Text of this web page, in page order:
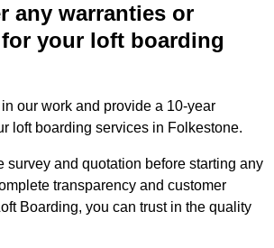
any warranties or
your loft boarding
our work and provide a 10-year
loft boarding services in Folkestone.
survey and quotation before starting any
transparency and customer
Boarding, you can trust in the quality